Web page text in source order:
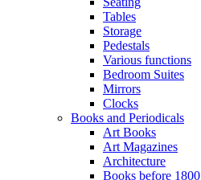
Tables
Storage
Pedestals
Various functions
Bedroom Suites
Mirrors
Clocks
Books and Periodicals
Art Books
Art Magazines
Architecture
Books before 1800